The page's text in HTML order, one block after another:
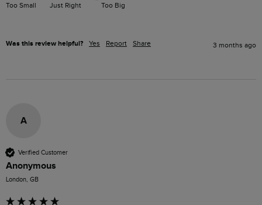
Too Small Just Right Too Big
Was this review helpful? Yes Report Share 3 months ago
A
Verified Customer
Anonymous
London, GB